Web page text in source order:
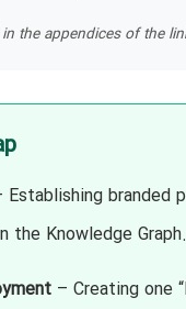
the appendices of the
branded
the Knowledge Graph.
– Creating one